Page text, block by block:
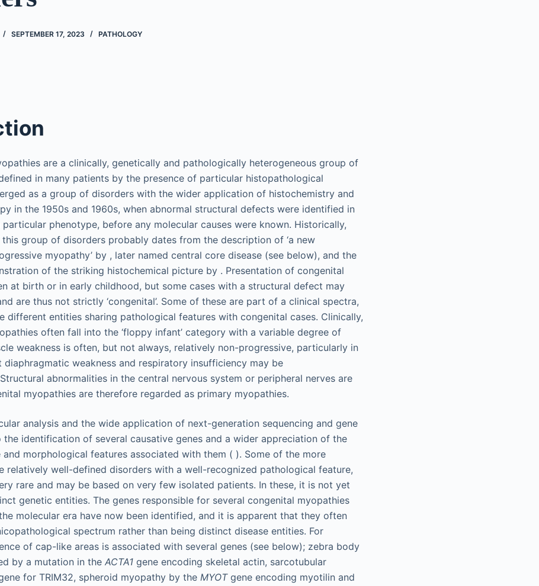
SEPTEMBER 17, 2023 PATHOLOGY
are a clinically, genetically and pathologically heterogeneous group of
in many patients by the presence of particular histopathological
as a group of disorders with the wider application of histochemistry and
in the 1950s and 1960s, when abnormal structural defects were identified in
phenotype, before any molecular causes were known. Historically,
group of disorders probably dates from the description of ‘a new
myopathy’ by , later named central core disease (see below), and the
of the striking histochemical picture by . Presentation of congenital
at birth or in early childhood, but some cases with a structural defect may
are thus not strictly ‘congenital’. Some of these are part of a clinical spectra,
different entities sharing pathological features with congenital cases. Clinically,
often fall into the ‘floppy infant’ category with a variable degree of
weakness is often, but not always, relatively non-progressive, particularly in
diaphragmatic weakness and respiratory insufficiency may be
abnormalities in the central nervous system or peripheral nerves are
myopathies are therefore regarded as primary myopathies.
analysis and the wide application of next-generation sequencing and gene
the identification of several causative genes and a wider appreciation of the
morphological features associated with them ( ). Some of the more
relatively well-defined disorders with a well-recognized pathological feature,
rare and may be based on very few isolated patients. In these, it is not yet
genetic entities. The genes responsible for several congenital myopathies
molecular era have now been identified, and it is apparent that they often
spectrum rather than being distinct disease entities. For
of cap-like areas is associated with several genes (see below); zebra body
by a mutation in the ACTA1 gene encoding skeletal actin, sarcotubular
for TRIM32, spheroid myopathy by the MYOTgene encoding myotilin and